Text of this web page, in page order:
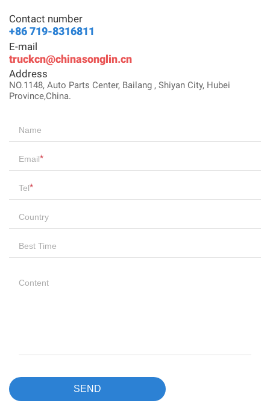
Contact number
+86 719-8316811
E-mail
truckcn@chinasonglin.cn
Address
NO.1148, Auto Parts Center, Bailang , Shiyan City, Hubei
Province,China.